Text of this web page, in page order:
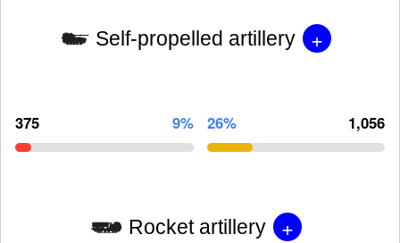
Self-propelled artillery +
375 9% 26% 1,056
Rocket artillery +